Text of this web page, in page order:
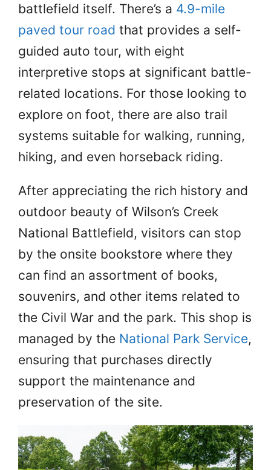
battlefield itself. There’s a 4.9-mile
paved tour road that provides a self-
guided auto tour, with eight
interpretive stops at significant battle-
related locations. For those looking to
explore on foot, there are also trail
systems suitable for walking, running,
hiking, and even horseback riding.
After appreciating the rich history and
outdoor beauty of Wilson’s Creek
National Battlefield, visitors can stop
by the onsite bookstore where they
can find an assortment of books,
souvenirs, and other items related to
the Civil War and the park. This shop is
managed by the National Park Service,
ensuring that purchases directly
support the maintenance and
preservation of the site.